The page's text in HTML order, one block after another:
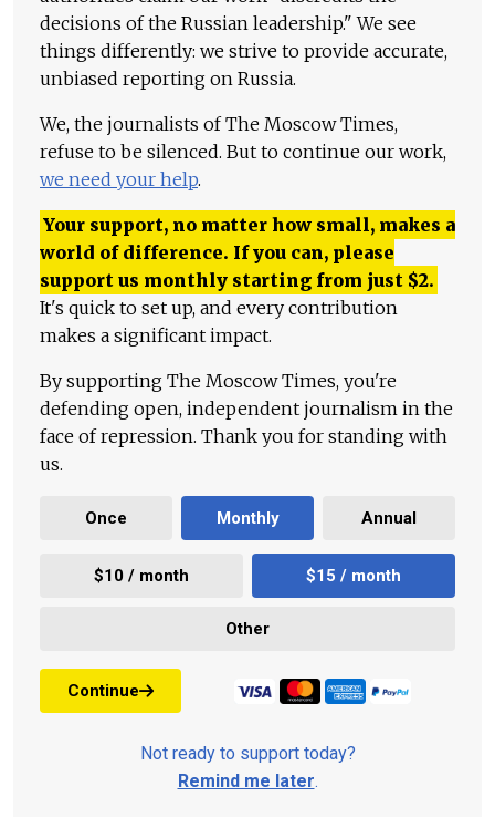
decisions of the Russian leadership." We see
things differently: we strive to provide accurate,
unbiased reporting on Russia.
We, the journalists of The Moscow Times,
refuse to be silenced. But to continue our work,
we need your help.
Your support, no matter how small, makes a
world of difference. If you can, please
support us monthly starting from just $2.
It's quick to set up, and every contribution
makes a significant impact.
By supporting The Moscow Times, you're
defending open, independent journalism in the
face of repression. Thank you for standing with
us.
Once Monthly Annual
$10 / month $15 / month
Other
Continue
Not ready to support today?
Remind me later.